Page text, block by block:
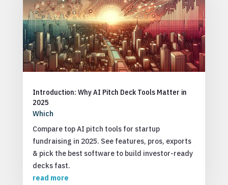
Introduction: Why AI Pitch Deck Tools Matter in
2025
Which
Compare top AI pitch tools for startup
fundraising in 2025. See features, pros, exports
& pick the best software to build investor-ready
decks fast.
read more